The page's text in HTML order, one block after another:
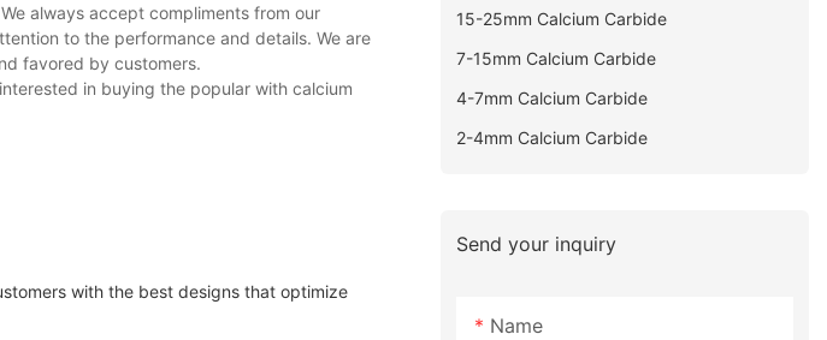
always accept compliments from our
to the performance and details. We are
favored by customers.
in buying the popular with calcium
with the best designs that optimize
15-25mm Calcium Carbide
7-15mm Calcium Carbide
4-7mm Calcium Carbide
2-4mm Calcium Carbide
Send your inquiry
Name